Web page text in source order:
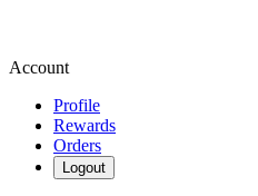
Account
Profile
Rewards
Orders
Logout